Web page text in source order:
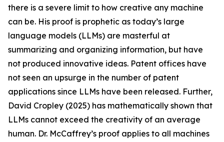
there is a severe limit to how creative any machine
can be. His proof is prophetic as today’s large
language models (LLMs) are masterful at
summarizing and organizing information, but have
not produced innovative ideas. Patent offices have
not seen an upsurge in the number of patent
applications since LLMs have been released. Further,
David Cropley (2025) has mathematically shown that
LLMs cannot exceed the creativity of an average
human. Dr. McCaffrey’s proof applies to all machines